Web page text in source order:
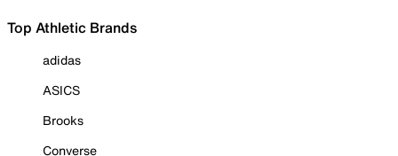
Top Athletic Brands
adidas
ASICS
Brooks
Converse